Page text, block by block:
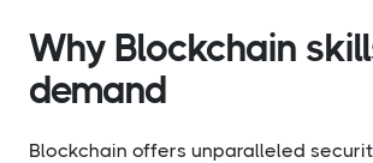
Why Blockchain
demand
Blockchain offers unparalleled